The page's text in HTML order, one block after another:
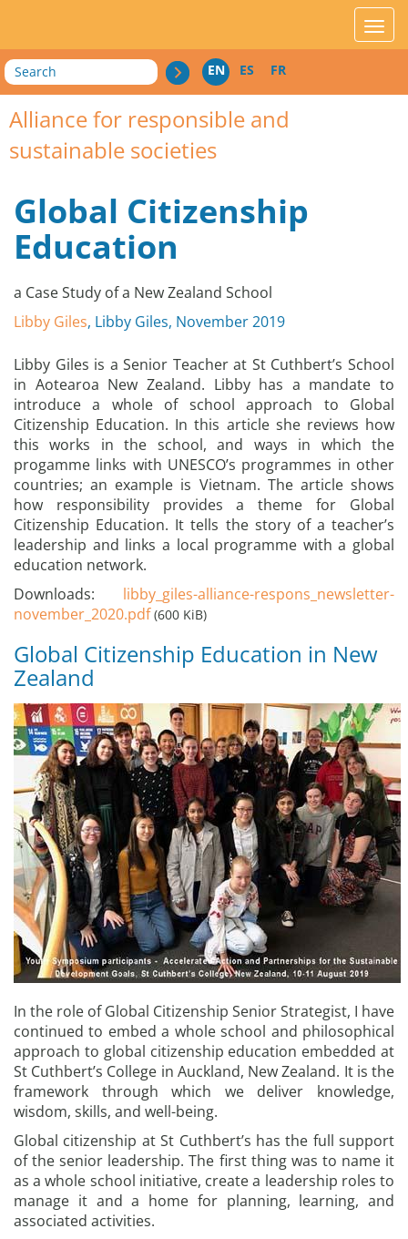
Search EN ES FR
Alliance for responsible and
sustainable societies
Global Citizenship
Education
a Case Study of a New Zealand School
Libby Giles, Libby Giles, November 2019
Libby Giles is a Senior Teacher at St Cuthbert’s School
in Aotearoa New Zealand. Libby has a mandate to
introduce a whole of school approach to Global
Citizenship Education. In this article she reviews how
this works in the school, and ways in which the
progamme links with UNESCO’s programmes in other
countries; an example is Vietnam. The article shows
how responsibility provides a theme for Global
Citizenship Education. It tells the story of a teacher’s
leadership and links a local programme with a global
education network.
Downloads: libby_giles-alliance-respons_newsletter-
november_2020.pdf (600 KiB)
Global Citizenship Education in New
Zealand
In the role of Global Citizenship Senior Strategist, I have
continued to embed a whole school and philosophical
approach to global citizenship education embedded at
St Cuthbert’s College in Auckland, New Zealand. It is the
framework through which we deliver knowledge,
wisdom, skills, and well-being.
Global citizenship at St Cuthbert’s has the full support
of the senior leadership. The first thing was to name it
as a whole school initiative, create a leadership roles to
manage it and a home for planning, learning, and
associated activities.